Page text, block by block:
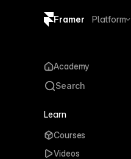
Framer Platform
Academy
Search
Learn
Courses
Videos